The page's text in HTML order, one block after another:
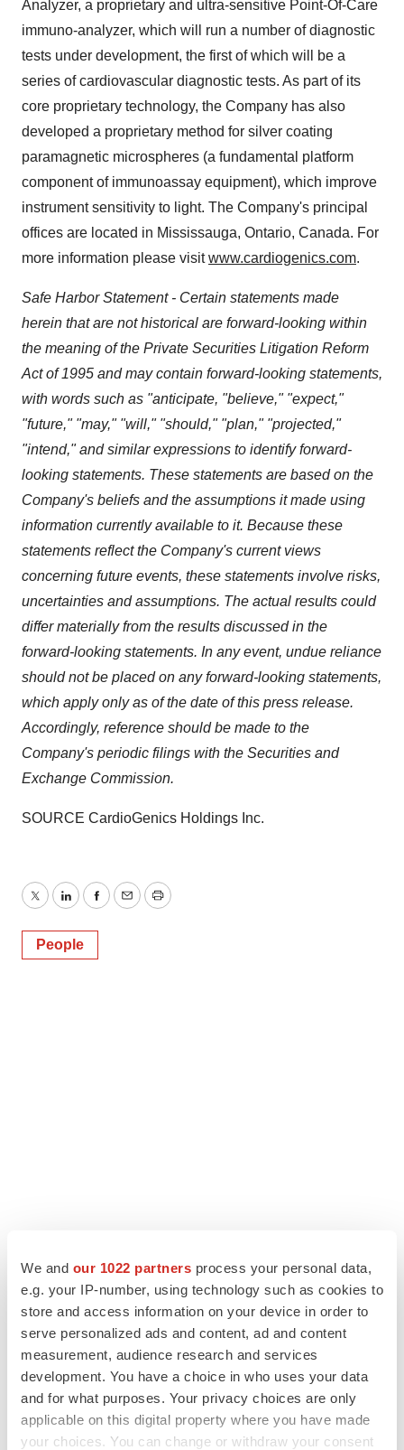
We and our 1022 partners process your personal data,
e.g. your IP-number, using technology such as cookies to
store and access information on your device in order to
serve personalized ads and content, ad and content
measurement, audience research and services
development. You have a choice in who uses your data
and for what purposes. Your privacy choices are only
applicable on this digital property where you have made
your choices. You can change or withdraw your consent
Analyzer, a proprietary and ultra-sensitive Point-Of-Care
immuno-analyzer, which will run a number of diagnostic
tests under development, the first of which will be a
series of cardiovascular diagnostic tests. As part of its
core proprietary technology, the Company has also
developed a proprietary method for silver coating
paramagnetic microspheres (a fundamental platform
component of immunoassay equipment), which improve
instrument sensitivity to light. The Company's principal
offices are located in Mississauga, Ontario, Canada. For
more information please visitwww.cardiogenics.com.
Safe Harbor Statement - Certain statements made
herein that are not historical are forward-looking within
the meaning of the Private Securities Litigation Reform
Act of 1995 and may contain forward-looking statements,
with words such as "anticipate, "believe," "expect,"
"future," "may," "will," "should," "plan," "projected,"
"intend," and similar expressions to identify forward-
looking statements. These statements are based on the
Company's beliefs and the assumptions it made using
information currently available to it. Because these
statements reflect the Company's current views
concerning future events, these statements involve risks,
uncertainties and assumptions. The actual results could
differ materially from the results discussed in the
forward-looking statements. In any event, undue reliance
should not be placed on any forward-looking statements,
which apply only as of the date of this press release.
Accordingly, reference should be made to the
Company's periodic filings with the Securities and
Exchange Commission.
SOURCE CardioGenics Holdings Inc.
TwitterLinkedInFacebook
EmailPrint
People